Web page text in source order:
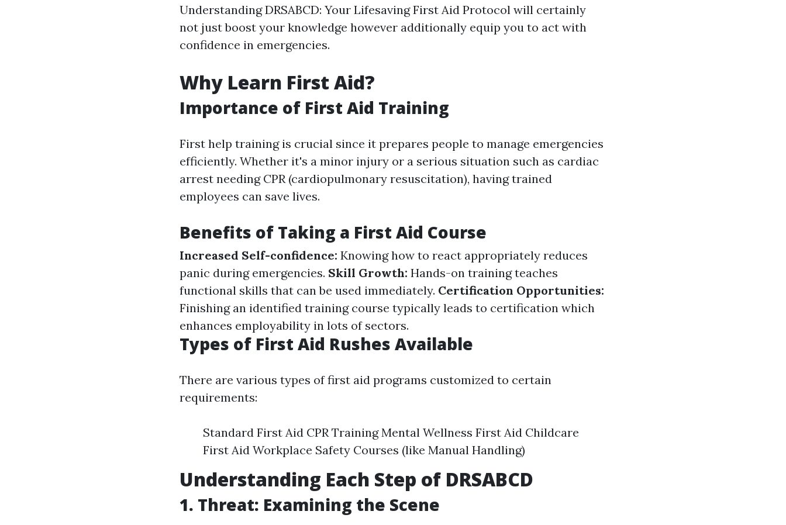
Understanding DRSABCD: Your Lifesaving First Aid Protocol will certainly
not just boost your knowledge however additionally equip you to act with
confidence in emergencies.
Why Learn First Aid?
Importance of First Aid Training
First help training is crucial since it prepares people to manage emergencies
efficiently. Whether it's a minor injury or a serious situation such as cardiac
arrest needing CPR (cardiopulmonary resuscitation), having trained
employees can save lives.
Benefits of Taking a First Aid Course
Increased Self-confidence: Knowing how to react appropriately reduces
panic during emergencies. Skill Growth: Hands-on training teaches
functional skills that can be used immediately. Certification Opportunities:
Finishing an identified training course typically leads to certification which
enhances employability in lots of sectors.
Types of First Aid Rushes Available
There are various types of first aid programs customized to certain
requirements:
Standard First Aid CPR Training Mental Wellness First Aid Childcare
First Aid Workplace Safety Courses (like Manual Handling)
Understanding Each Step of DRSABCD
1. Threat: Examining the Scene